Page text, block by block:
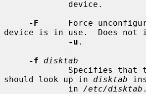
-F
Force
device is in use.  Does not
-u .
-f
disktab
Specifies
should look up in disktab
             in
/etc/disktab .